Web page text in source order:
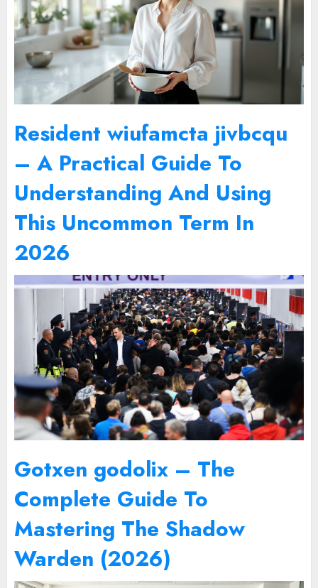
Resident wiufamcta jivbcqu
– A Practical Guide To
Understanding And Using
This Uncommon Term In
2026
Gotxen godolix – The
Complete Guide To
Mastering The Shadow
Warden (2026)